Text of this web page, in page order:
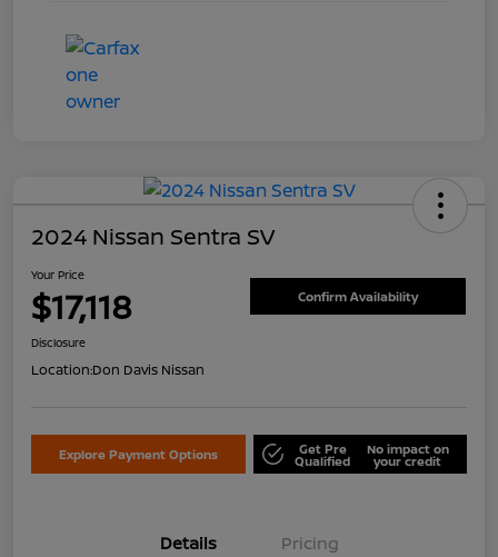
2024 Nissan Sentra SV
Your Price
$17,118 Confirm Availability
Disclosure
Location:Don Davis Nissan
Explore Payment Options Get Pre
Qualified
No impact on
your credit
Details Pricing